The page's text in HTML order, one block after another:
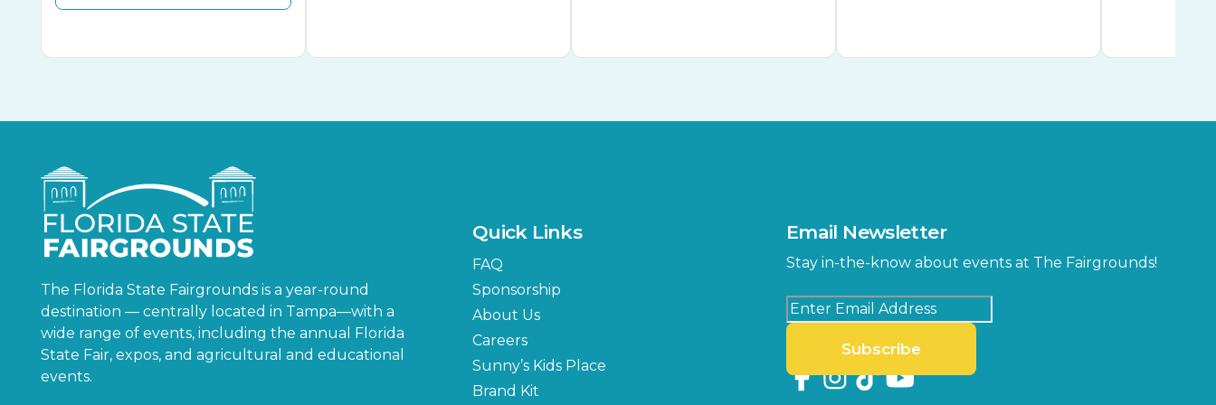
The Florida State Fairgrounds is a year-round
destination — centrally located in Tampa—with a
wide range of events, including the annual Florida
State Fair, expos, and agricultural and educational
events.
Quick Links
FAQ
Sponsorship
About Us
Careers
Sunny’s Kids Place
Brand Kit
Email Newsletter
Stay in-the-know about events at The Fairgrounds!
Subscribe